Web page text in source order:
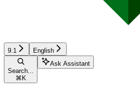
9.1 English
Search...
⌘ K
Ask Assistant